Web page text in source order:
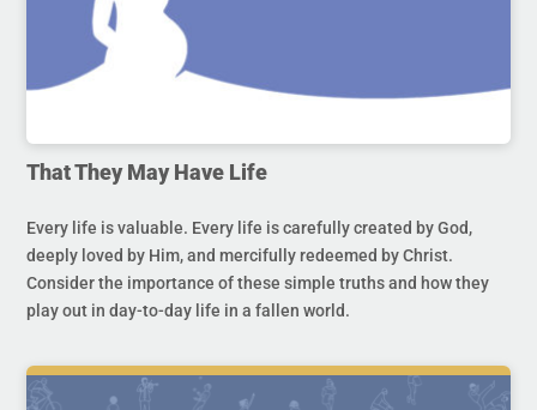
That They May Have Life
Every life is valuable. Every life is carefully created by God,
deeply loved by Him, and mercifully redeemed by Christ.
Consider the importance of these simple truths and how they
play out in day-to-day life in a fallen world.